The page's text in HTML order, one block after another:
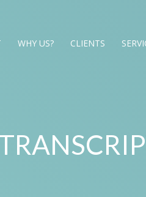
WHY US? CLIENTS